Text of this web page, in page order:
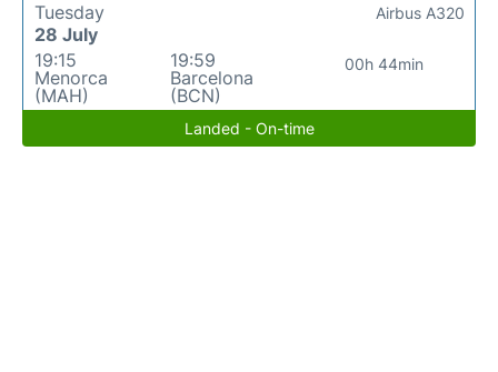
Tuesday
28 July
19:15
Menorca
(MAH)
19:59
Barcelona
(BCN)
00h 44min
Airbus A320
Landed - On-time